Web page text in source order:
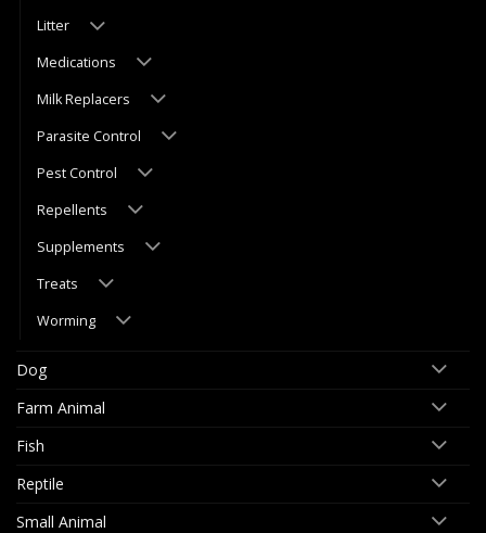
Litter
Medications
Milk Replacers
Parasite Control
Pest Control
Repellents
Supplements
Treats
Worming
Dog
Farm Animal
Fish
Reptile
Small Animal